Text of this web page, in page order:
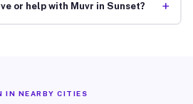
or help with Muvr in Sunset? +
IN NEARBY CITIES